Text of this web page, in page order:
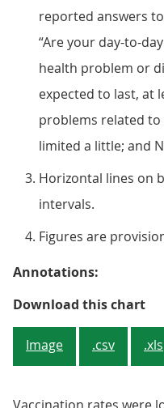
reported answers
“Are your day-to-
health problem or
expected to last, at
problems related to
limited a little; and
Horizontal lines on
intervals.
Figures are
Annotations:
Download this chart
Image .csv .xls